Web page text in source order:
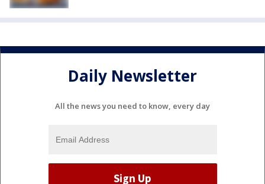
Daily Newsletter
All the news you need to know, every day